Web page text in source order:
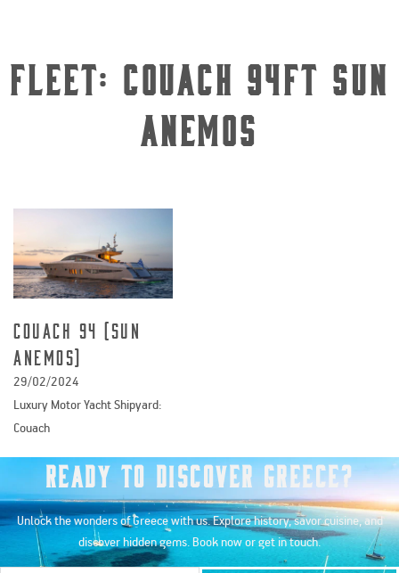
Fleet: Couach 94ft Sun
Anemos
Couach 94 (Sun
Anemos)
29/02/2024
Luxury Motor Yacht Shipyard:
Couach
Ready to Discover Greece?
Unlock the wonders of Greece with us. Explore history, savor cuisine, and
discover hidden gems. Book now or get in touch.